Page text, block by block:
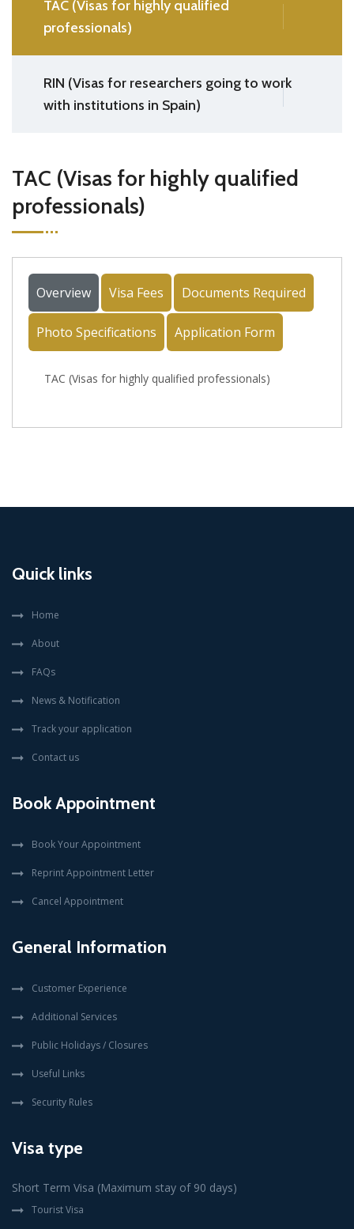
TAC (Visas for highly qualified
professionals)
RIN (Visas for researchers going to work
with institutions in Spain)
TAC (Visas for highly qualified
professionals)
Overview Visa Fees Documents Required
Photo Specifications Application Form
TAC (Visas for highly qualified professionals)
Quick links
Home
About
FAQs
News & Notification
Track your application
Contact us
Book Appointment
Book Your Appointment
Reprint Appointment Letter
Cancel Appointment
General Information
Customer Experience
Additional Services
Public Holidays / Closures
Useful Links
Security Rules
Visa type
Short Term Visa (Maximum stay of 90 days)
Tourist Visa